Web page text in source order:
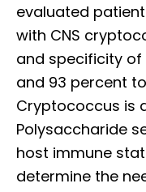
evaluated
with CNS
and specificity of
and 93 percent
Cryptococcus is
Polysaccharide
host immune
determine the